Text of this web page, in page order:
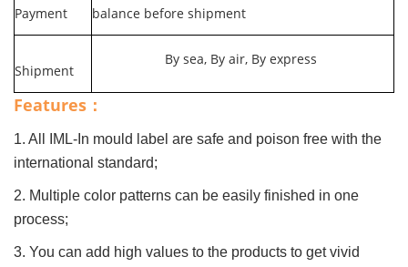
Payment
balance before shipment
Shipment
By sea, By air, By express
Features：
1. All IML-In mould label are safe and poison free with the
international standard;
2. Multiple color patterns can be easily finished in one
process;
3. You can add high values to the products to get vivid